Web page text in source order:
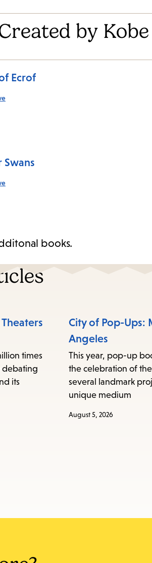
by
Ecrof
Swans
books.
times
debating
its
City of Pop-Ups:
Angeles
This year, pop-up
the celebration of
several landmark
unique medium
August 5, 2026